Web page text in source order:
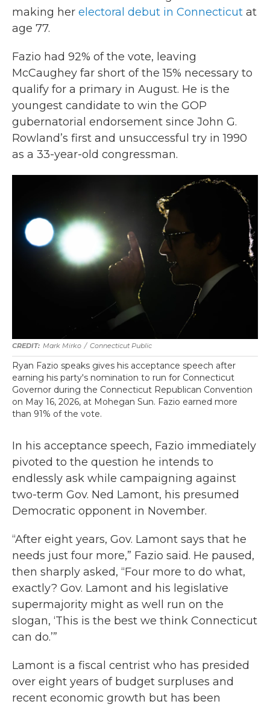
making her electoral debut in Connecticut at
age 77.
Fazio had 92% of the vote, leaving
McCaughey far short of the 15% necessary to
qualify for a primary in August. He is the
youngest candidate to win the GOP
gubernatorial endorsement since John G.
Rowland’s first and unsuccessful try in 1990
as a 33-year-old congressman.
Mark Mirko / Connecticut Public
Ryan Fazio speaks gives his acceptance speech after
earning his party's nomination to run for Connecticut
Governor during the Connecticut Republican Convention
on May 16, 2026, at Mohegan Sun. Fazio earned more
than 91% of the vote.
In his acceptance speech, Fazio immediately
pivoted to the question he intends to
endlessly ask while campaigning against
two-term Gov. Ned Lamont, his presumed
Democratic opponent in November.
“After eight years, Gov. Lamont says that he
needs just four more,” Fazio said. He paused,
then sharply asked, “Four more to do what,
exactly? Gov. Lamont and his legislative
supermajority might as well run on the
slogan, ‘This is the best we think Connecticut
can do.’”
Lamont is a fiscal centrist who has presided
over eight years of budget surpluses and
recent economic growth but has been